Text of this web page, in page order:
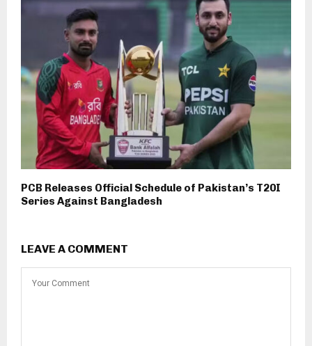
PCB Releases Official Schedule of Pakistan’s T20I
Series Against Bangladesh
LEAVE A COMMENT